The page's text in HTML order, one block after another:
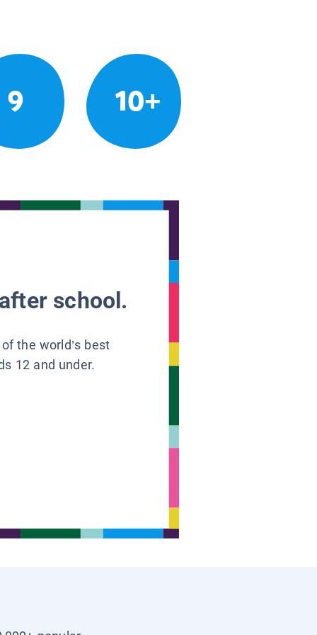
9 10+
school.
the world’s best
12 and under.